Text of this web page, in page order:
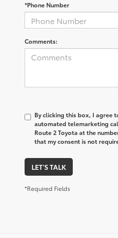
*Phone Number
Comments:
By clicking this box, I agree
automated telemarketing
Route 2 Toyota at the
that my consent is not
LET'S TALK
*Required Fields